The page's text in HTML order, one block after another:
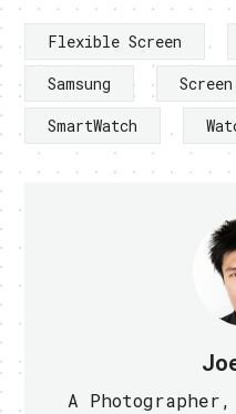
Flexible Screen
Samsung
Screen
SmartWatch
A